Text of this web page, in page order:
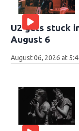
U2 gets stuck
August 6
August 06, 2026 at